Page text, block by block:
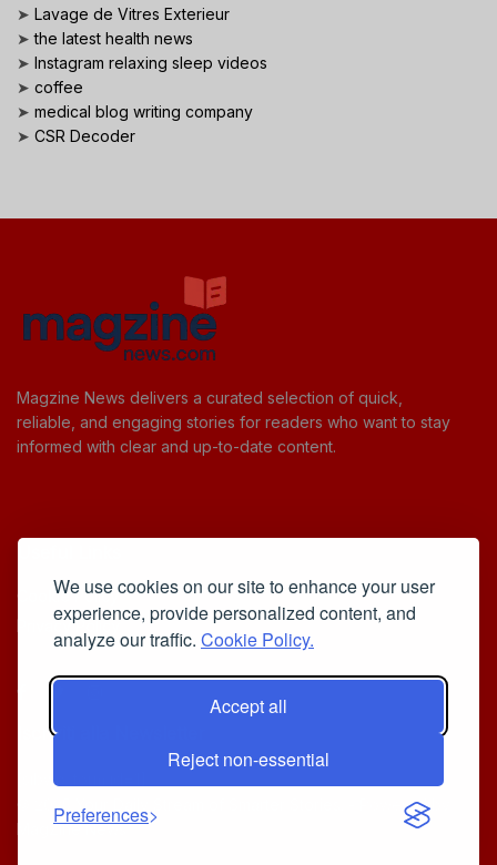
We use cookies on our site to enhance your user
experience, provide personalized content, and
analyze our traffic. Cookie Policy.
Accept all
Reject non-essential
Preferences
➤ Lavage de Vitres Exterieur
➤the latest health news
➤ Instagram relaxing sleep videos
➤ coffee
➤ medical blog writing company
➤ CSR Decoder
Magzine News delivers a curated selection of quick,
reliable, and engaging stories for readers who want to stay
informed with clear and up-to-date content.
Cookie Policy
Privacy Policy
Iscriviti alla Newsletter
[sibwp_form id=1]
© 2025
Your Daily Stream of Smarter Stories.
- Powered by
MagZine News.